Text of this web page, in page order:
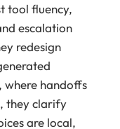
tool fluency,
escalation
redesign
where handoffs
they clarify
are local,